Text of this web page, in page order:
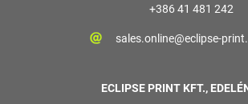
+386 41 481 242
sales.online@eclipse-
ECLIPSE PRINT KFT.,